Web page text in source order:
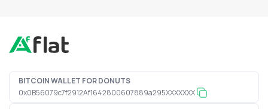
BITCOIN WALLET FOR DONUTS
0x0B56079c7f2912Af1642800607889a295XXXXXXX